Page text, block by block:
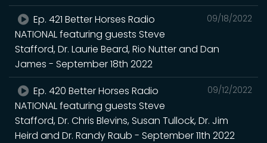
09/18/2022
Ep. 421 Better Horses Radio
NATIONAL featuring guests Steve
Stafford, Dr. Laurie Beard, Rio Nutter and Dan
James - September 18th 2022
09/12/2022
Ep. 420 Better Horses Radio
NATIONAL featuring guests Steve
Stafford, Dr. Chris Blevins, Susan Tullock, Dr. Jim
Heird and Dr. Randy Raub - September 11th 2022